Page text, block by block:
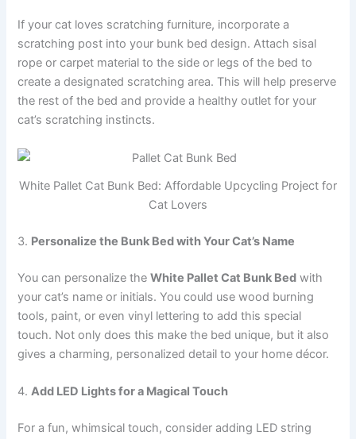
If your cat loves scratching furniture, incorporate a
scratching post into your bunk bed design. Attach sisal
rope or carpet material to the side or legs of the bed to
create a designated scratching area. This will help preserve
the rest of the bed and provide a healthy outlet for your
cat’s scratching instincts.
White Pallet Cat Bunk Bed: Affordable Upcycling Project for
Cat Lovers
3. Personalize the Bunk Bed with Your Cat’s Name
You can personalize theWhite Pallet Cat Bunk Bed with
your cat’s name or initials. You could use wood burning
tools, paint, or even vinyl lettering to add this special
touch. Not only does this make the bed unique, but it also
gives a charming, personalized detail to your home décor.
4.Add LED Lights for a Magical Touch
For a fun, whimsical touch, consider adding LED string